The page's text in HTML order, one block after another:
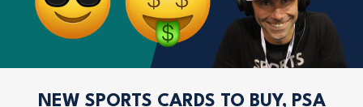
NEW SPORTS CARDS TO BUY, PSA